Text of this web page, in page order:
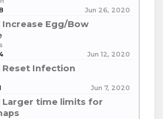
Jun 26, 2020
Increase Egg/Bow
Jun 12, 2020
Reset Infection
Jun 7, 2020
Larger time limits for